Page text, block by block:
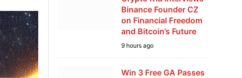
Binance Founder CZ
on Financial Freedom
and Bitcoin’s Future
9 hours ago
Win 3 Free GA Passes